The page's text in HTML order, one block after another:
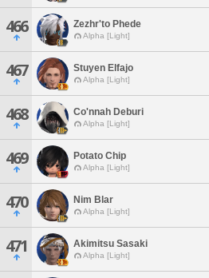
466 Zezhr'to Phede
Alpha [Light]
467 Stuyen Elfajo
Alpha [Light]
468 Co'nnah Deburi
Alpha [Light]
469 Potato Chip
Alpha [Light]
470 Nim Blar
Alpha [Light]
471 Akimitsu Sasaki
Alpha [Light]